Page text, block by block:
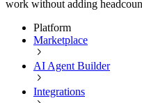
work without adding
Platform
Marketplace
AI Agent Builder
Integrations